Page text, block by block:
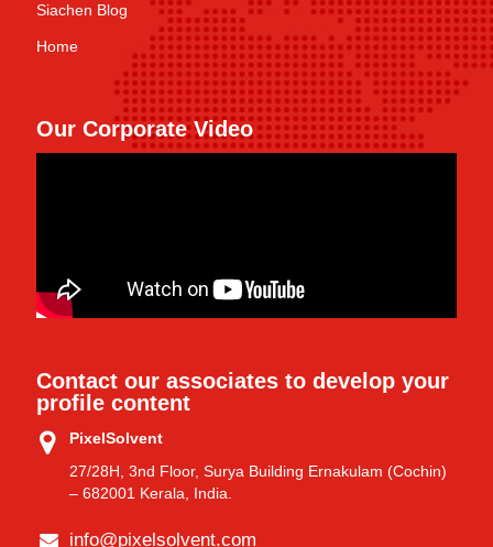
Siachen Blog
Home
Our Corporate Video
Contact our associates to develop your
profile content
PixelSolvent
27/28H, 3nd Floor, Surya Building Ernakulam (Cochin)
– 682001 Kerala, India.
info@pixelsolvent.com